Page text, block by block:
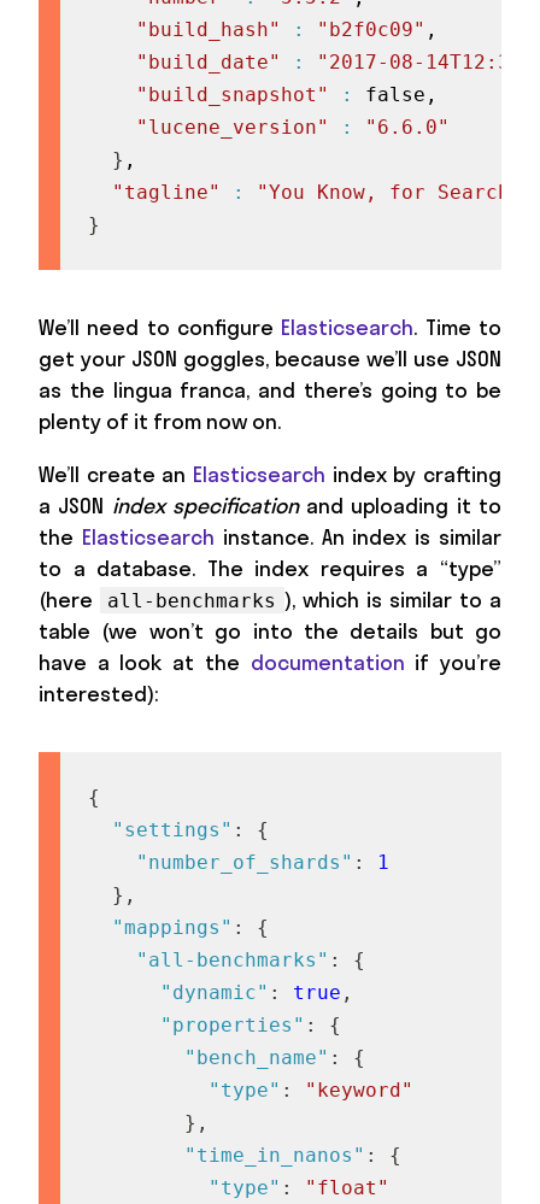
"build_hash"
: "b2f0c09" ,
"build_date"
:
"2017-08-
"build_snapshot"
:
false,
"lucene_version"
:
"6.6.0"
} ,
"tagline"
:
"You Know, for Search"
}
We’ll need to configure Elasticsearch. Time to
get your JSON goggles, because we’ll use JSON
as the lingua franca, and there’s going to be
plenty of it from now on.
We’ll create an Elasticsearch index by crafting
a JSON index specificationand uploading it to
the Elasticsearch instance. An index is similar
to a database. The index requires a “type”
(here
all-benchmarks ), which is similar to a
table (we won’t go into the details but go
have a look at the documentation if you’re
interested):
{
"settings" :
{
"number_of_shards" :
1
} ,
"mappings" :
{
"all-benchmarks" :
{
"dynamic" : true ,
"properties" :
{
"bench_name" :
{
"type" :
"keyword"
} ,
"time_in_nanos" :
{
"type" :
"float"